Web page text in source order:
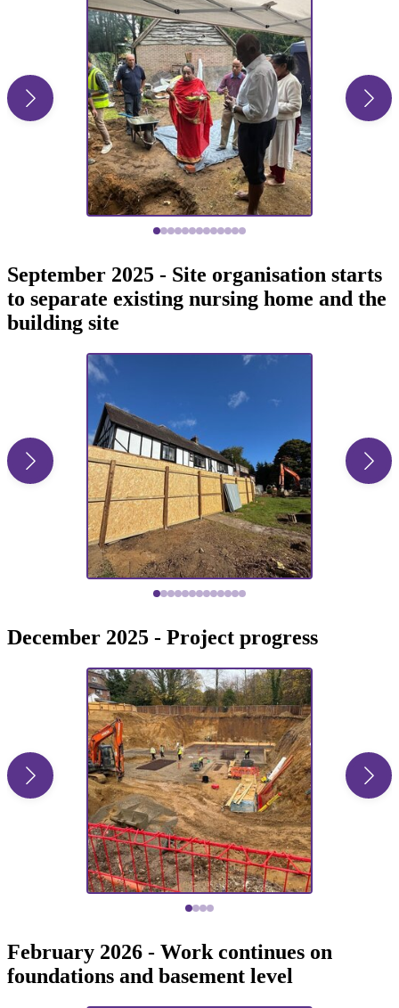
September 2025 - Site organisation starts
to separate existing nursing home and the
building site
December 2025 - Project progress
February 2026 - Work continues on
foundations and basement level